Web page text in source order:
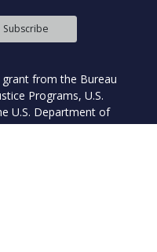
Subscribe
from the Bureau
Programs, U.S.
U.S. Department of
operate, control, are